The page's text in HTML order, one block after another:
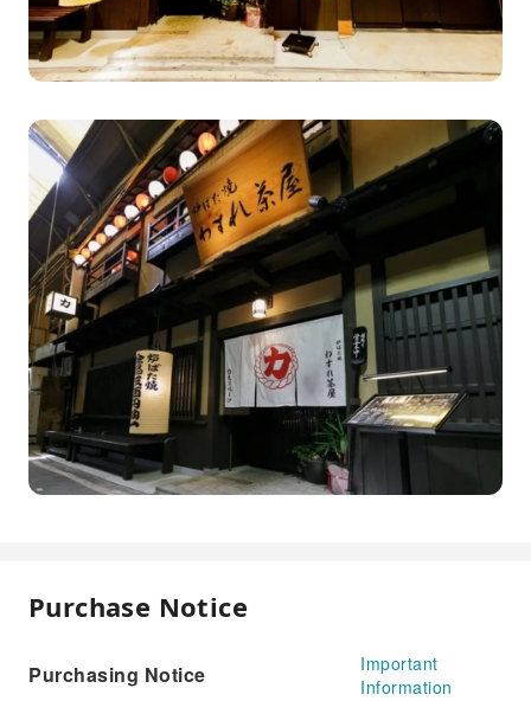
Purchase Notice
Purchasing Notice
Important
Information